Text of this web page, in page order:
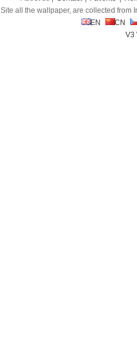
Site all the wallpaper, are collected from
EN
CN
V3